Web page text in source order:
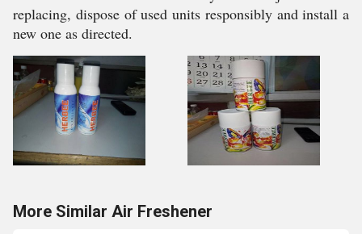
replacing, dispose of used units responsibly and install a
new one as directed.
More Similar Air Freshener